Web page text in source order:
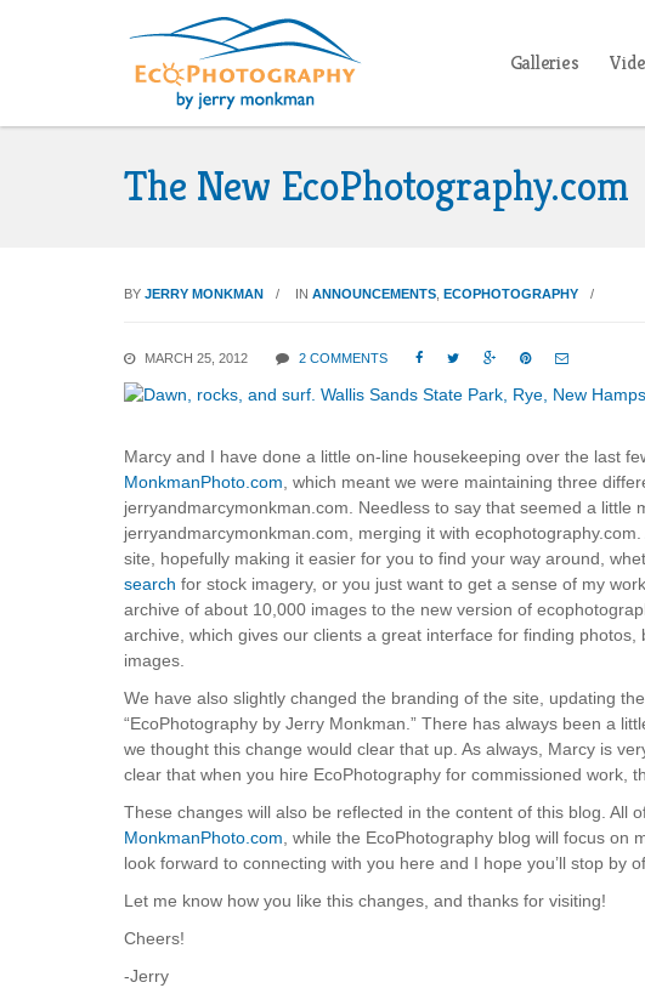
Galleries
The New EcoPhotography.com
BY JERRY MONKMAN IN ANNOUNCEMENTS ECOPHOTOGRAPHY
MARCH 25, 2012 2 COMMENTS     
Marcy and I have done a little on-line housekeeping over the last
MonkmanPhoto.com , which meant we were maintaining three
jerryandmarcymonkman.com. Needless to say that seemed a little
jerryandmarcymonkman.com, merging it with
site, hopefully making it easier for you to find your way around,
search for stock imagery, or you just want to get a sense of my
archive of about 10,000 images to the new version of
archive, which gives our clients a great interface for finding
images.
We have also slightly changed the branding of the site, updating
“EcoPhotography by Jerry Monkman.” There has always been a
we thought this change would clear that up. As always, Marcy is
clear that when you hire EcoPhotography for commissioned work,
These changes will also be reflected in the content of this blog. All
MonkmanPhoto.com , while the EcoPhotography blog will focus
look forward to connecting with you here and I hope you’ll stop by
Let me know how you like this changes, and thanks for visiting!
Cheers!
-Jerry